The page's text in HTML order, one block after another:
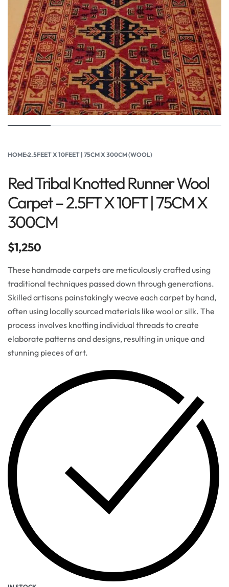
HOME›2.5FEET X 10FEET | 75CM X 300CM (WOOL)
Red Tribal Knotted Runner Wool
Carpet – 2.5FT X 10FT | 75CM X
300CM
$1,250
These handmade carpets are meticulously crafted using
traditional techniques passed down through generations.
Skilled artisans painstakingly weave each carpet by hand,
often using locally sourced materials like wool or silk. The
process involves knotting individual threads to create
elaborate patterns and designs, resulting in unique and
stunning pieces of art.